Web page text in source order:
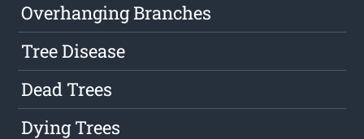
Overhanging Branches
Tree Disease
Dead Trees
Dying Trees